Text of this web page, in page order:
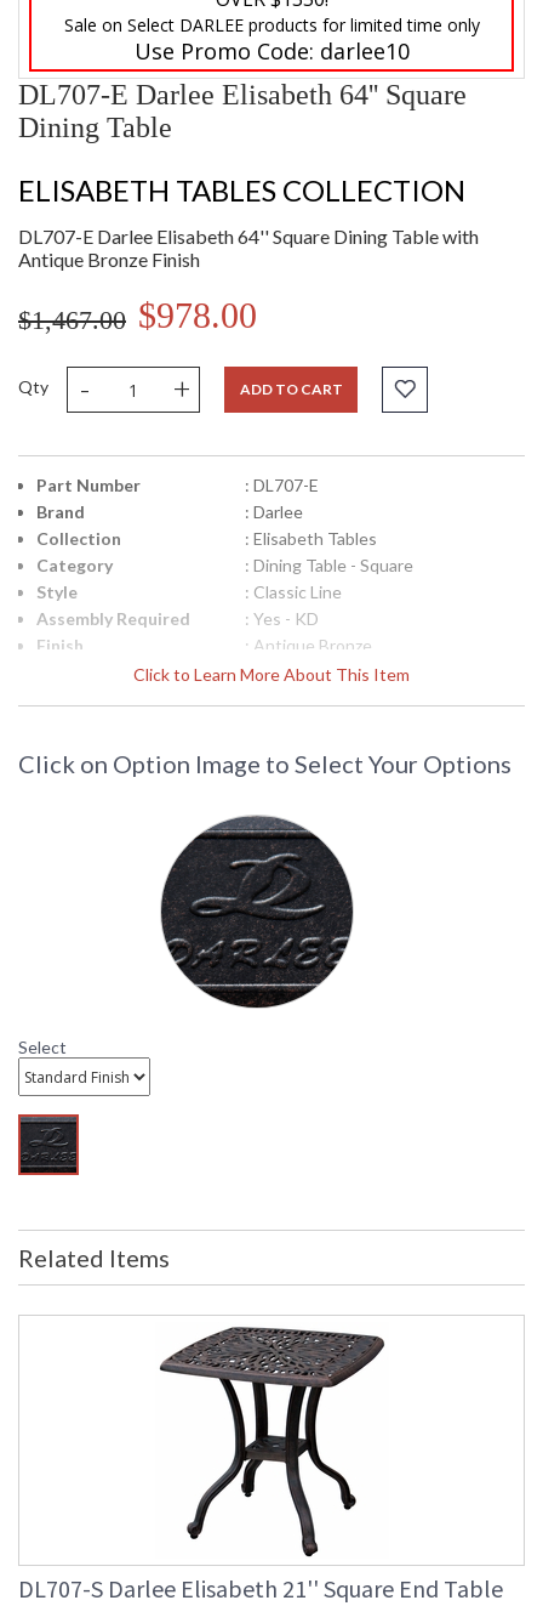
Sale on Select DARLEE products for limited time only
Use Promo Code: darlee10
DL707-E Darlee Elisabeth 64'' Square
Dining Table
ELISABETH TABLES COLLECTION
DL707-E Darlee Elisabeth 64'' Square Dining Table with
Antique Bronze Finish
$1,467.00 $978.00
Qty - + ADD TO CART
Click to Learn More About This Item
Part Number
: DL707-E
Brand
: Darlee
Collection
: Elisabeth Tables
Category
: Dining Table - Square
Style
: Classic Line
Assembly Required
: Yes - KD
Finish
: Antique Bronze
: Material: Cast-Aluminum
Additional Note
: 1pc / 1ctn
: China
: Usually ships in 3-5 business days
Click on Option Image to Select Your Options
Select
Related Items
DL707-S Darlee Elisabeth 21'' Square End Table